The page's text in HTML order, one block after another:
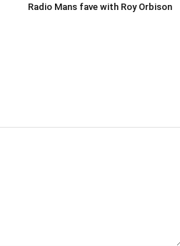
Radio Mans fave with Roy Orbison